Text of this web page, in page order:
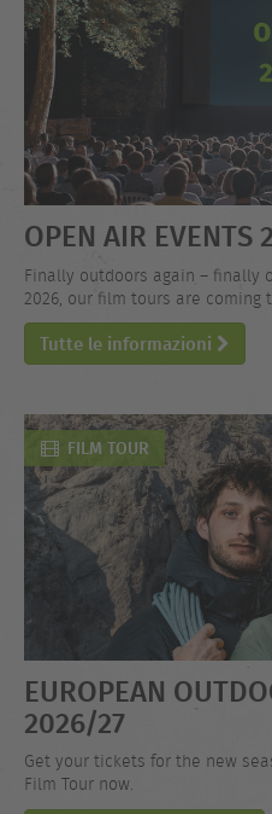
OPEN AIR EVENTS
Finally outdoors again – finally
2026, our film tours are coming
Tutte le informazioni
FILM TOUR
EUROPEAN
2026/27
Get your tickets for the new
Film Tour now.